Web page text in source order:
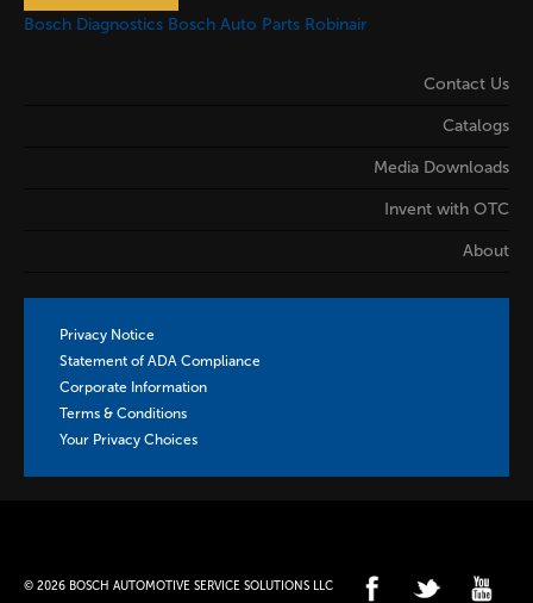
Bosch Diagnostics Bosch Auto Parts Robinair
Contact Us
Catalogs
Media Downloads
Invent with OTC
About
Privacy Notice
Statement of ADA Compliance
Corporate Information
Terms & Conditions
Your Privacy Choices
© 2026 BOSCH AUTOMOTIVE SERVICE SOLUTIONS LLC